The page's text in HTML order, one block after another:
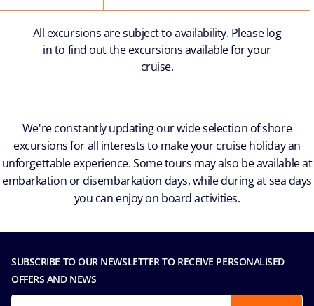
All excursions are subject to availability. Please log
in to find out the excursions available for your
cruise.
We're constantly updating our wide selection of shore
excursions for all interests to make your cruise holiday an
unforgettable experience. Some tours may also be available at
embarkation or disembarkation days, while during at sea days
you can enjoy on board activities.
SUBSCRIBE TO OUR NEWSLETTER TO RECEIVE PERSONALISED
OFFERS AND NEWS